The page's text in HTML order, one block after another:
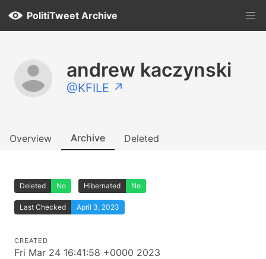
PolitiTweet Archive
andrew kaczynski
@KFILE ↗
Overview Archive Deleted
Deleted No Hibernated No
Last Checked April 3, 2023
CREATED
Fri Mar 24 16:41:58 +0000 2023